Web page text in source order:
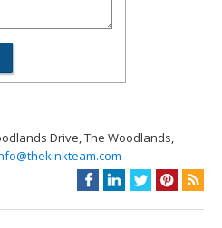
Drive, The Woodlands,